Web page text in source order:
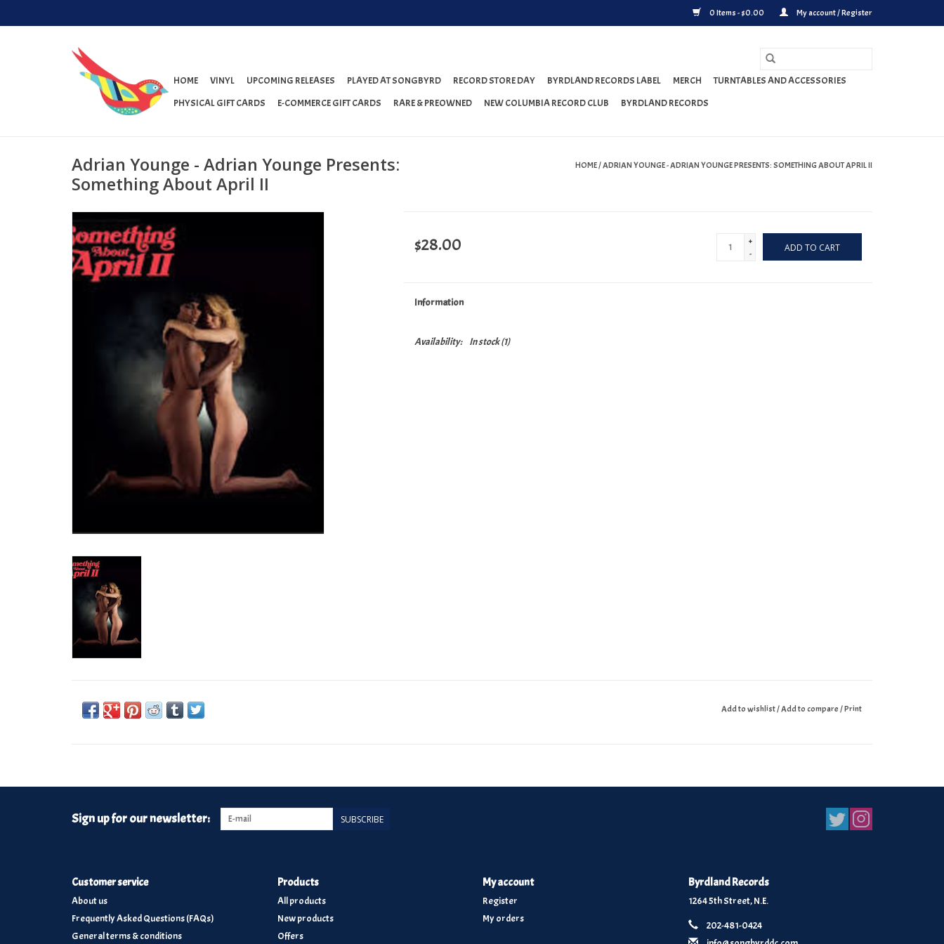
0 Items - $0.00 My account / Register
HOME VINYL UPCOMING RELEASES PLAYED AT SONGBYRD RECORD STORE DAY BYRDLAND RECORDS LABEL MERCH
TURNTABLES AND ACCESSORIES
PHYSICAL GIFT CARDS
E-COMMERCE GIFT CARDS RARE & PREOWNED NEW COLUMBIA RECORD CLUB BYRDLAND RECORDS
Adrian Younge - Adrian Younge Presents:
Something About April II
HOME/ADRIAN YOUNGE - ADRIAN YOUNGE PRESENTS: SOMETHING ABOUT APRIL II
$28.00
+
-
ADD TO CART
Information
Availability: In stock(1)
Add to wishlist/Add to compare/Print
Sign up for our newsletter: SUBSCRIBE
Customer service
About us
Frequently Asked Questions (FAQs)
General terms & conditions
Products
All products
New products
Offers
My account
Register
My orders
Byrdland Records
1264 5th Street, N.E.
202-481-0424